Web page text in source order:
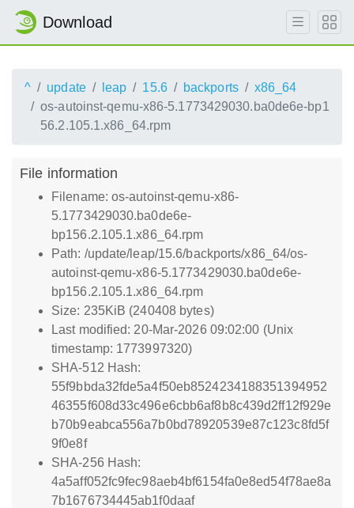
Download
^ update leap 15.6 backports
x86_64
os-autoinst-qemu-x86-5.1773429030.ba0de6e-bp1
56.2.105.1.x86_64.rpm
File information
Filename: os-autoinst-qemu-x86-
5.1773429030.ba0de6e-
bp156.2.105.1.x86_64.rpm
Path: /update/leap/15.6/backports/x86_64/os-
autoinst-qemu-x86-5.1773429030.ba0de6e-
bp156.2.105.1.x86_64.rpm
Size: 235KiB (240408 bytes)
Last modified: 20-Mar-2026 09:02:00 (Unix
timestamp: 1773997320)
SHA-512 Hash:
55f9bbda32fde5a4f50eb8524234188351394952
46355f608d33c496e6cbb6af8b8c439d2ff12f929e
b70b9eabca556a7b0bd78920539e87c123c8fd5f
9f0e8f
SHA-256 Hash:
4a5aff052fc9fec98aeb4bf6154fa0e8ed54f78ae8a
7b1676734445ab1f0daaf